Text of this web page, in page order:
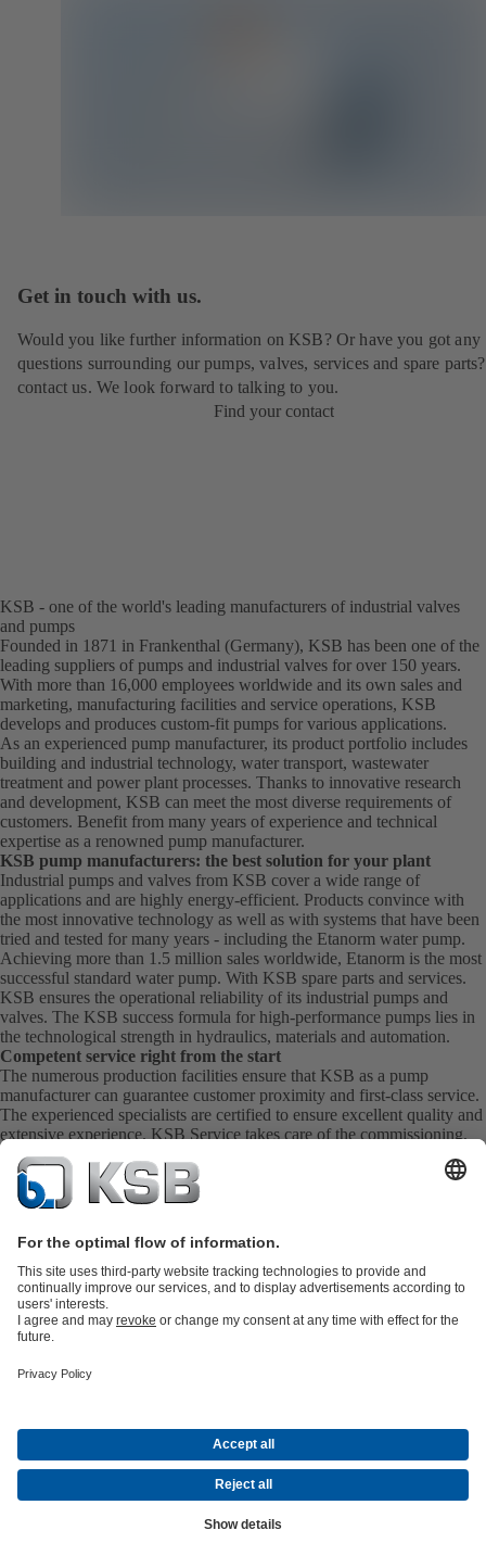
Get in touch with us.
Would you like further information on KSB? Or have you got any
questions surrounding our pumps, valves, services and spare
contact us. We look forward to talking to you.
Find your contact
KSB - one of the world's leading manufacturers of industrial valves
and pumps
Founded in 1871 in Frankenthal (Germany), KSB has been one of the
leading suppliers of pumps and industrial valves for over 150 years.
With more than 16,000 employees worldwide and its own sales and
marketing, manufacturing facilities and service operations, KSB
develops and produces custom-fit pumps for various applications.
As an experienced pump manufacturer, its product portfolio includes
building and industrial technology, water transport, wastewater
treatment and power plant processes. Thanks to innovative research
and development, KSB can meet the most diverse requirements of
customers. Benefit from many years of experience and technical
expertise as a renowned pump manufacturer.
KSB pump manufacturers: the best solution for your plant
Industrial pumps and valves from KSB cover a wide range of
applications and are highly energy-efficient. Products convince with
the most innovative technology as well as with systems that have been
tried and tested for many years - including the Etanorm water pump.
Achieving more than 1.5 million sales worldwide, Etanorm is the most
successful standard water pump. With KSB spare parts and services.
KSB ensures the operational reliability of its industrial pumps and
valves. The KSB success formula for high-performance pumps lies in
the technological strength in hydraulics, materials and automation.
Competent service right from the start
The numerous production facilities ensure that KSB as a pump
manufacturer can guarantee customer proximity and first-class service.
The experienced specialists are certified to ensure excellent quality and
extensive experience. KSB Service takes care of the commissioning,
inspection, servicing and maintenance of your pumps, valves and
complete systems directly on site. KSB also provide you with spare
parts quickly. This means you get the best service directly from your
pump manufacturer.
Product Catalogue
Energy Technology
CompanyEventsPressCareer opportunities at KSBSocial Media
Company information